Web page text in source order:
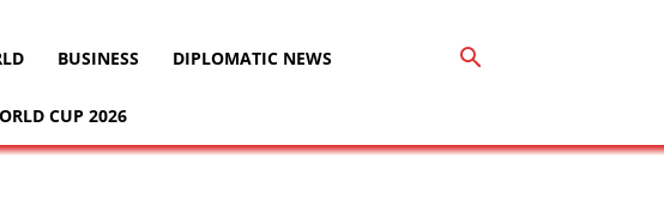
BUSINESS DIPLOMATIC NEWS
CUP 2026